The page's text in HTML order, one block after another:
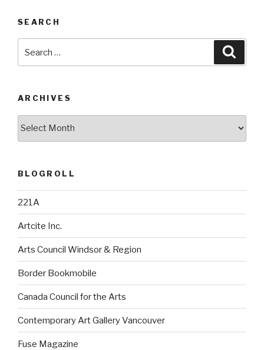
SEARCH
for:
ARCHIVES
BLOGROLL
221A
Artcite Inc.
Arts Council Windsor & Region
Border Bookmobile
Canada Council for the Arts
Contemporary Art Gallery Vancouver
Fuse Magazine